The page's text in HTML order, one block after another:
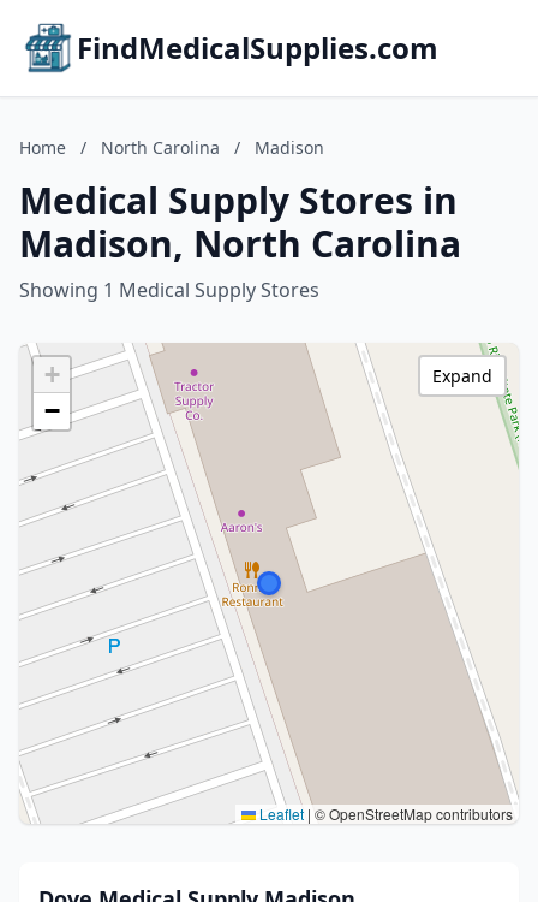
FindMedicalSupplies.com
Home / North Carolina / Madison
Medical Supply Stores in
Madison, North Carolina
Showing 1 Medical Supply Stores
+
−
Leaflet | © OpenStreetMap contributors
Expand